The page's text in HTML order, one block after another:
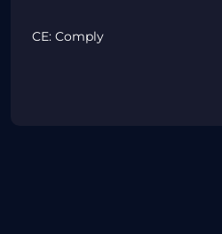
CE: Comply